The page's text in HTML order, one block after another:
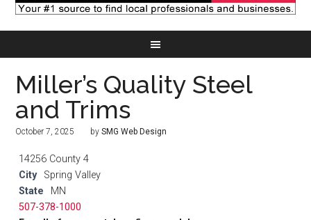
Miller’s Quality Steel
and Trims
October 7, 2025 bySMG Web Design
14256 County 4
City
Spring Valley
State
MN
507-378-1000